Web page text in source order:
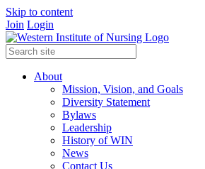
Skip to content
Join Login
About
Mission, Vision, and Goals
Diversity Statement
Bylaws
Leadership
History of WIN
News
Contact Us